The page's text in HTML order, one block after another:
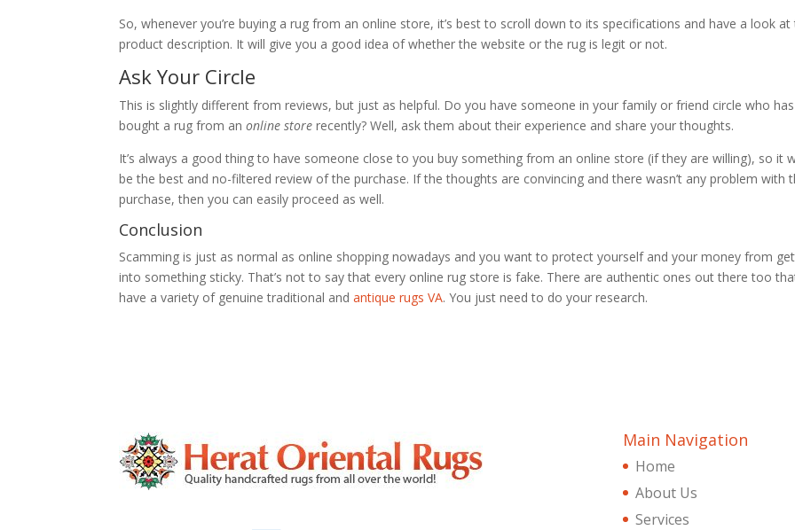
So, whenever you’re buying a rug from an online store, it’s best to scroll down to its specifications and have a look at
product description. It will give you a good idea of whether the website or the rug is legit or not.
Ask Your Circle
This is slightly different from reviews, but just as helpful. Do you have someone in your family or friend circle who has
bought a rug from anonline store recently? Well, ask them about their experience and share your thoughts.
It’s always a good thing to have someone close to you buy something from an online store (if they are willing), so it
be the best and no-filtered review of the purchase. If the thoughts are convincing and there wasn’t any problem with
purchase, then you can easily proceed as well.
Conclusion
Scamming is just as normal as online shopping nowadays and you want to protect yourself and your money from
into something sticky. That’s not to say that every online rug store is fake. There are authentic ones out there too
have a variety of genuine traditional andantique rugs VA. You just need to do your research.
Main Navigation
Home
About Us
Services